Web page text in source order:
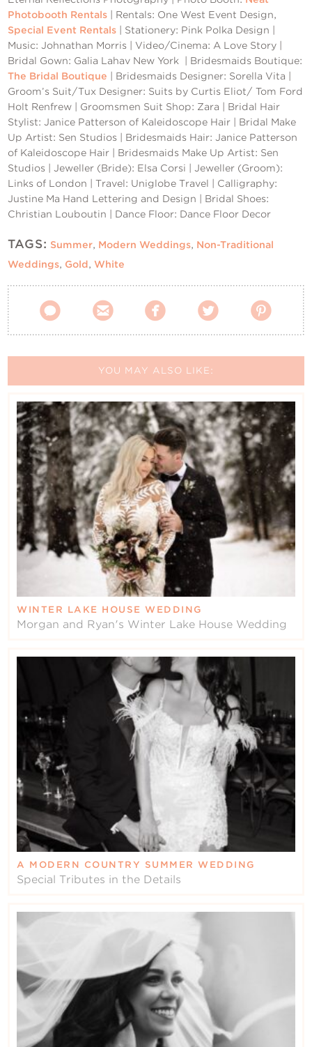
Photobooth Rentals | Rentals: One West Event Design,
Special Event Rentals | Stationery: Pink Polka Design |
Music: Johnathan Morris | Video/Cinema: A Love Story |
Bridal Gown: Galia Lahav New York | Bridesmaids Boutique:
The Bridal Boutique | Bridesmaids Designer: Sorella Vita |
Groom’s Suit/Tux Designer: Suits by Curtis Eliot/ Tom Ford
Holt Renfrew | Groomsmen Suit Shop: Zara | Bridal Hair
Stylist: Janice Patterson of Kaleidoscope Hair | Bridal Make
Up Artist: Sen Studios | Bridesmaids Hair: Janice Patterson
of Kaleidoscope Hair | Bridesmaids Make Up Artist: Sen
Studios | Jeweller (Bride): Elsa Corsi | Jeweller (Groom):
Links of London | Travel: Uniglobe Travel | Calligraphy:
Justine Ma Hand Lettering and Design | Bridal Shoes:
Christian Louboutin | Dance Floor: Dance Floor Decor
TAGS: Summer, Modern Weddings, Non-Traditional
Weddings, Gold,White
    
YOU MAY ALSO LIKE:
WINTER LAKE HOUSE WEDDING
Morgan and Ryan's Winter Lake House Wedding
A MODERN COUNTRY SUMMER WEDDING
Special Tributes in the Details